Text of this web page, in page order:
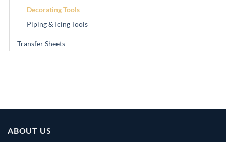
Decorating Tools
Piping & Icing Tools
Transfer Sheets
ABOUT US